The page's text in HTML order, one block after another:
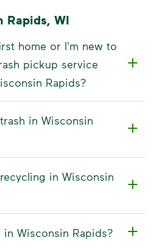
Rapids, WI
home or I'm new to
pickup service
Rapids?
in Wisconsin
in Wisconsin
Wisconsin Rapids?